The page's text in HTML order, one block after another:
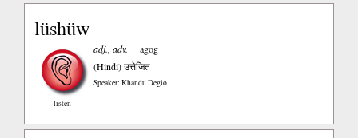
lüshüw
listen
adj., adv.
agog
(Hindi)उत्तेजित
Speaker: Khandu Degio